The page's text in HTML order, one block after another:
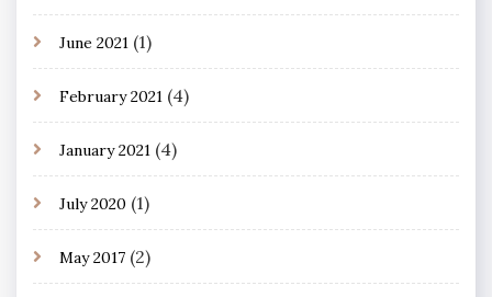
June 2021 (1)
February 2021 (4)
January 2021 (4)
July 2020 (1)
May 2017 (2)